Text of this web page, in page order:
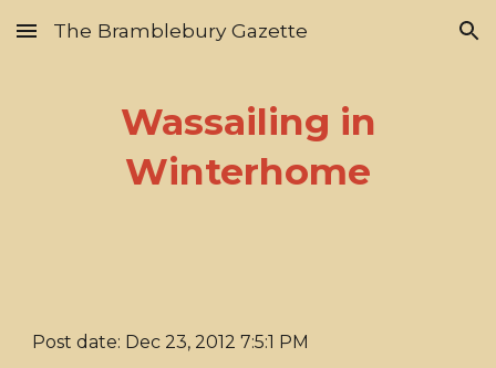
Skip to main content Skip to navigation
The Bramblebury Gazette
Wassailing in
Winterhome
Post date: Dec 23, 2012 7:5:1 PM